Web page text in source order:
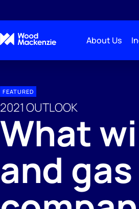
About Us
FEATURED
2021 OUTLOOK
What
and gas